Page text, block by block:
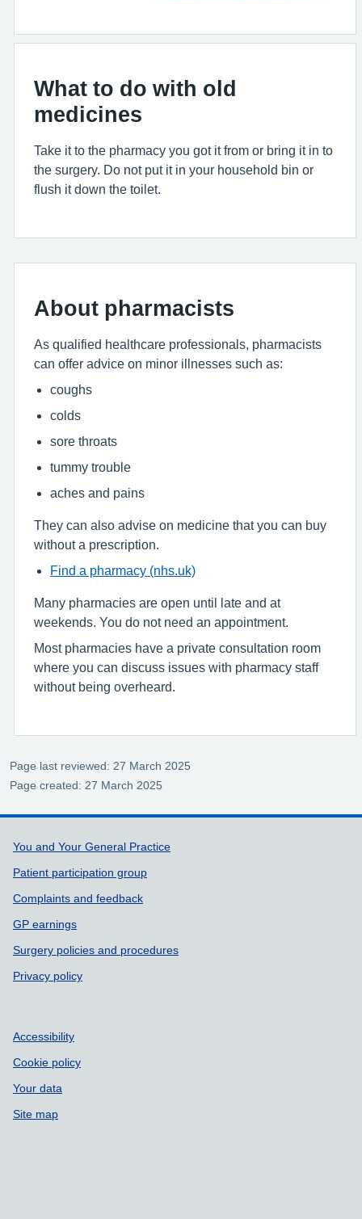
What to do with old
medicines
Take it to the pharmacy you got it from or bring it in to
the surgery. Do not put it in your household bin or
flush it down the toilet.
About pharmacists
As qualified healthcare professionals, pharmacists
can offer advice on minor illnesses such as:
coughs
colds
sore throats
tummy trouble
aches and pains
They can also advise on medicine that you can buy
without a prescription.
Find a pharmacy (nhs.uk)
Many pharmacies are open until late and at
weekends. You do not need an appointment.
Most pharmacies have a private consultation room
where you can discuss issues with pharmacy staff
without being overheard.
Page last reviewed: 27 March 2025
Page created: 27 March 2025
Support links
You and Your General Practice
Patient participation group
Complaints and feedback
GP earnings
Surgery policies and procedures
Privacy policy
Accessibility
Cookie policy
Your data
Site map